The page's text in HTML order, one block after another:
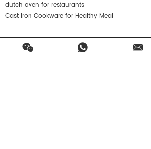
dutch oven for restaurants
Cast Iron Cookware for Healthy Meal
Contact Us